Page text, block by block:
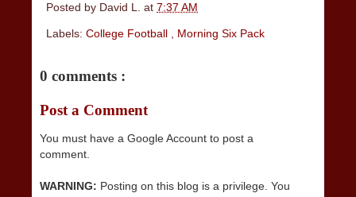
Posted by David L. at 7:37 AM
Labels: College Football , Morning Six Pack
0 comments :
Post a Comment
You must have a Google Account to post a
comment.
WARNING: Posting on this blog is a privilege. You